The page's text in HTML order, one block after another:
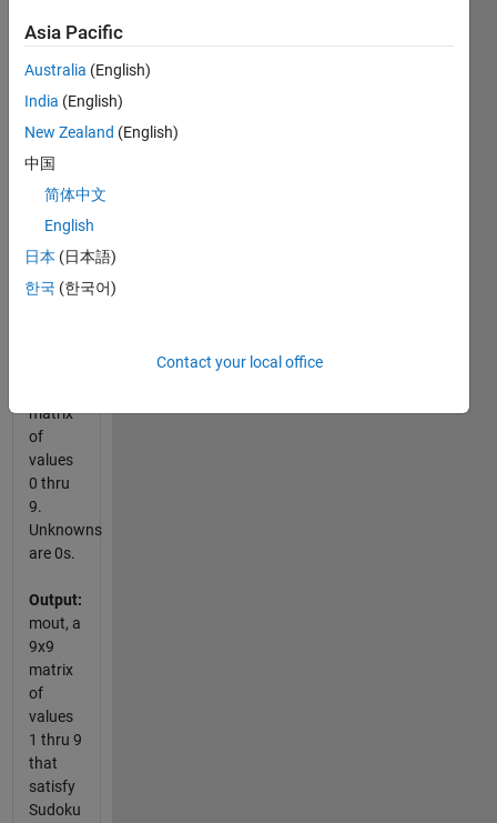
nine
non-
3x3
matrices
starting
top left
corner.
Sudoku
site.
matrix
of
values
0 thru
9.
Unknowns
are 0s.
Output:
mout, a
9x9
matrix
of
values
1 thru 9
that
satisfy
Sudoku
Asia Pacific
Australia (English)
India (English)
New Zealand (English)
中国
简体中文
English
日本 (日本語)
한국 (한국어)
Contact your local office